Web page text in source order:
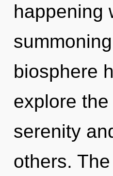
happening
biosphere
explore
serenity
others.